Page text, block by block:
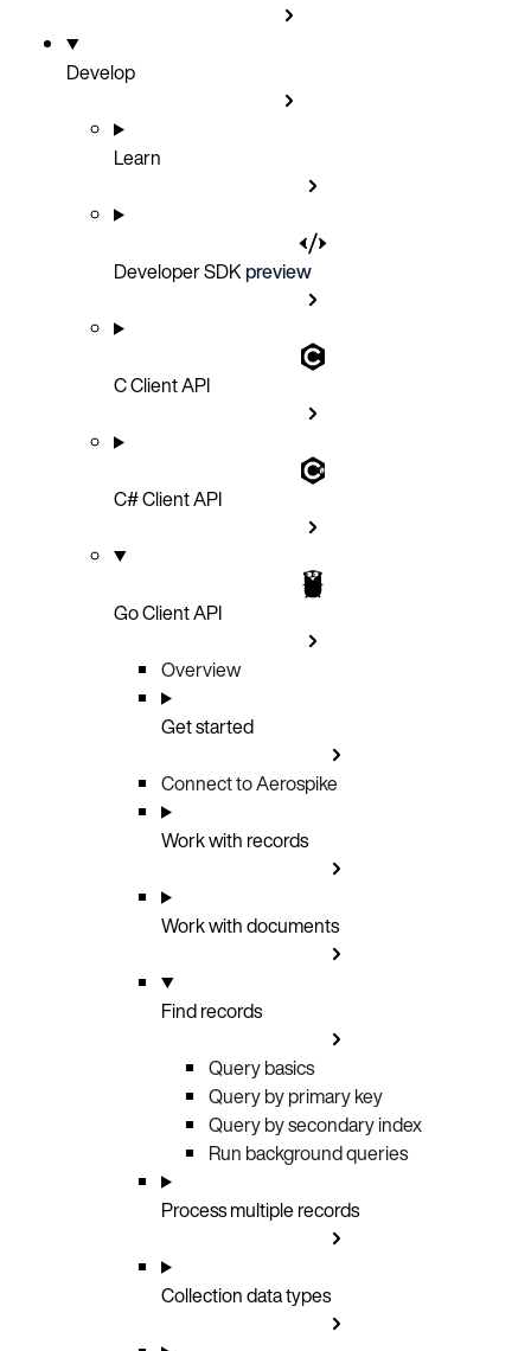
Develop
Learn
Developer SDKpreview
C Client API
C# Client API
Go Client API
Overview
Get started
Connect to Aerospike
Work with records
Work with documents
Find records
Query basics
Query by primary key
Query by secondary index
Run background queries
Process multiple records
Collection data types